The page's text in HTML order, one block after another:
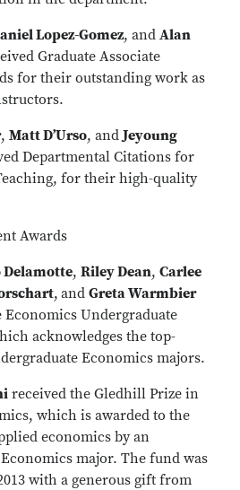
Lopez-Gomez, and Alan
Graduate Associate
for their outstanding work as
, Matt D’Urso, andJeyoung
Departmental Citations for
for their high-quality
Awards
, Riley Dean, Carlee
, and Greta Warmbier
Undergraduate
acknowledges the top-
Economics majors.
received the Gledhill Prize in
which is awarded to the
economics by an
major. The fund was
with a generous gift from